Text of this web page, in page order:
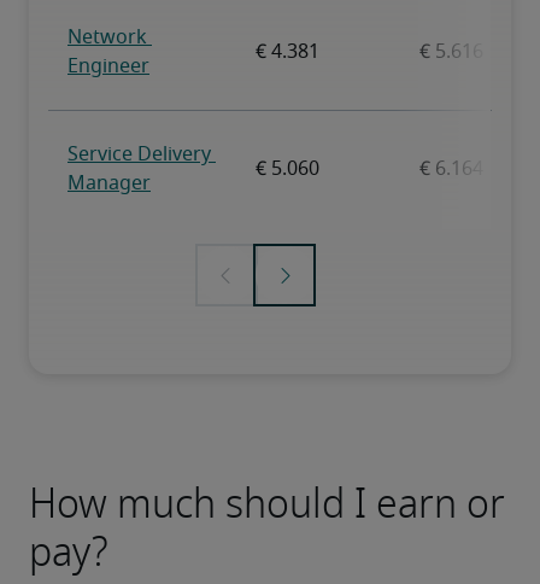
How much should I earn or
pay?